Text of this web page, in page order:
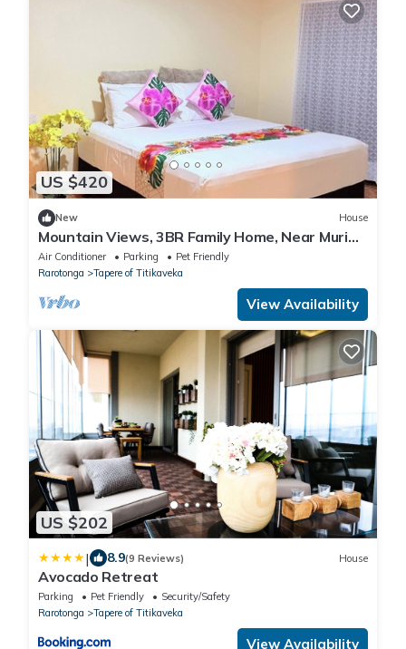
US $420
New House
Mountain Views, 3BR Family Home, Near Muri
Beach
Air Conditioner Parking
Pet Friendly
Rarotonga
Tapere of Titikaveka
View Availability
US $202
| 8.9(9 Reviews) House
Avocado Retreat
Parking Pet Friendly
Security/Safety
Rarotonga
Tapere of Titikaveka
View Availability